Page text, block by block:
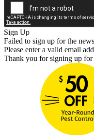
Sign Up
Failed to sign up for the
Please enter a valid email
Thank you for signing up for